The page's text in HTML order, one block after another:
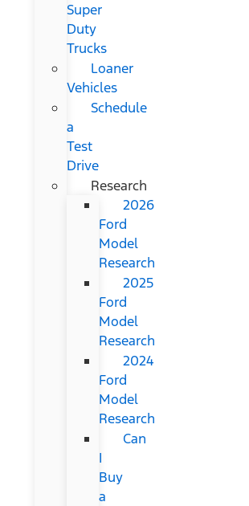
Super
Duty
Trucks
Loaner
Vehicles
Schedule
a
Test
Drive
Research
2026
Ford
Model
Research
2025
Ford
Model
Research
2024
Ford
Model
Research
Can
I
Buy
a